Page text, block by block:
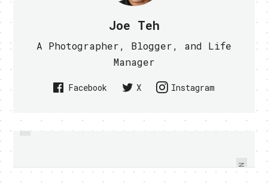
Joe Teh
A Photographer, Blogger, and Life
Manager
Facebook X Instagram
PREVIOUS
NEXT